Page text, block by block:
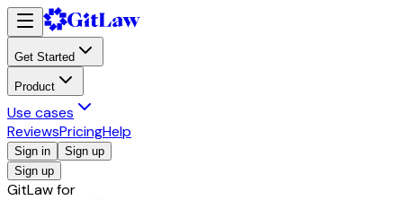
Get Started
Product
Use cases
ReviewsPricingHelp
Sign in
Sign up
Sign up
GitLaw for